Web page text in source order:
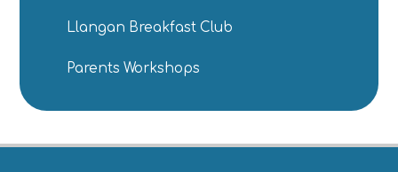
Llangan Breakfast Club
Parents Workshops